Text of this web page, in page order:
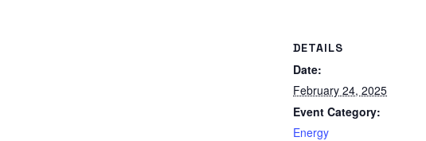
DETAILS
Date:
February 24, 2025
Event Category:
Energy